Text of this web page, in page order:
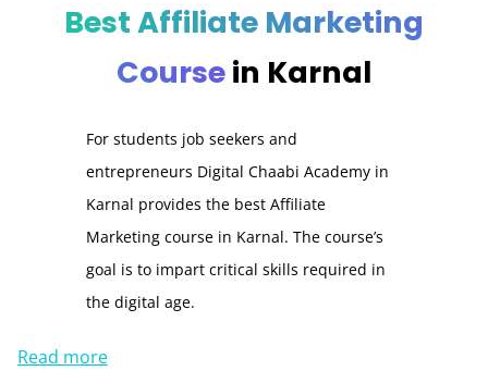
Best Affiliate Marketing
Coursein Karnal
For students job seekers and
entrepreneurs Digital Chaabi Academy in
Karnal provides the best Affiliate
Marketing course in Karnal. The course’s
goal is to impart critical skills required in
the digital age.
Read more